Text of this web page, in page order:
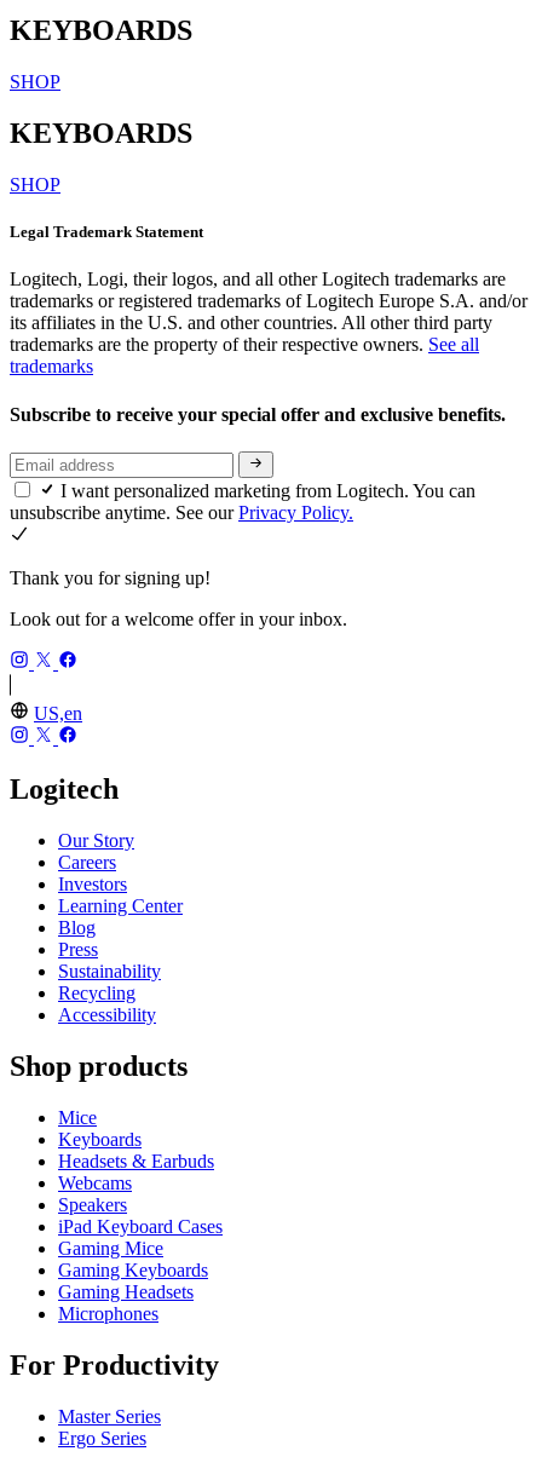
KEYBOARDS
SHOP
KEYBOARDS
SHOP
Legal Trademark Statement
Logitech, Logi, their logos, and all other Logitech trademarks are
trademarks or registered trademarks of Logitech Europe S.A. and/or
its affiliates in the U.S. and other countries. All other third party
trademarks are the property of their respective owners. See all
trademarks
Subscribe to receive your special offer and exclusive benefits.
I want personalized marketing from Logitech. You can
unsubscribe anytime. See ourPrivacy Policy.
Thank you for signing up!
Look out for a welcome offer in your inbox.
US,en
Logitech
Our Story
Careers
Investors
Learning Center
Blog
Press
Sustainability
Recycling
Accessibility
Shop products
Mice
Keyboards
Headsets & Earbuds
Webcams
Speakers
iPad Keyboard Cases
Gaming Mice
Gaming Keyboards
Gaming Headsets
Microphones
For Productivity
Master Series
Ergo Series